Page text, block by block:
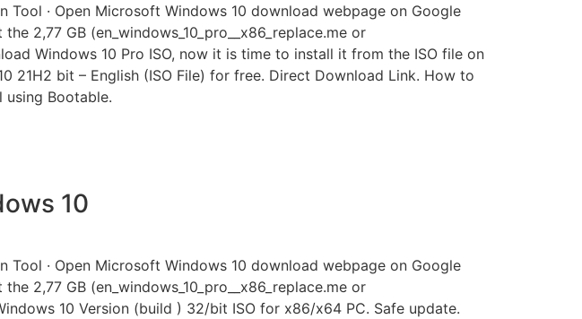
· Open Microsoft Windows 10 download webpage on Google
2,77 GB (en_windows_10_pro__x86_replace.me or
Windows 10 Pro ISO, now it is time to install it from the ISO file on
21H2 bit – English (ISO File) for free. Direct Download Link. How to
using Bootable.
10
· Open Microsoft Windows 10 download webpage on Google
2,77 GB (en_windows_10_pro__x86_replace.me or
10 Version (build ) 32/bit ISO for x86/x64 PC. Safe update.